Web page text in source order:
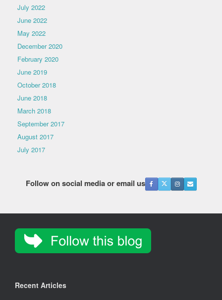
July 2022
June 2022
May 2022
December 2020
February 2020
June 2019
October 2018
June 2018
March 2018
September 2017
August 2017
July 2017
Follow on social media or email us
Recent Articles